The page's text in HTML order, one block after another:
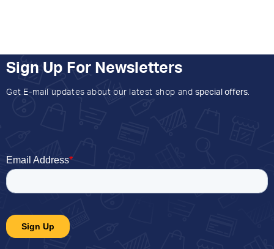
Sign Up For Newsletters
Get E-mail updates about our latest shop and special offers.